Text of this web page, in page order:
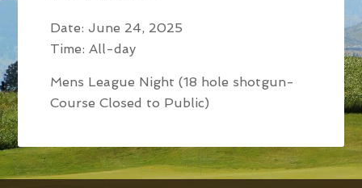
Date:June 24, 2025
Time:All-day
Mens League Night (18 hole shotgun-
Course Closed to Public)